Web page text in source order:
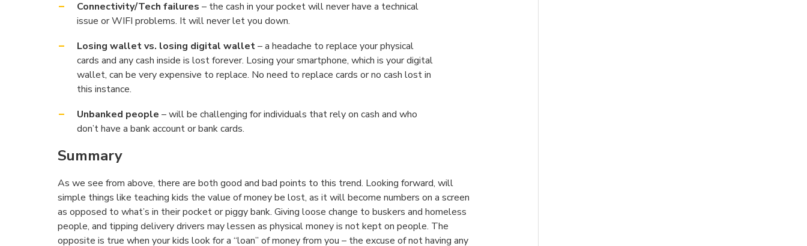
Connectivity/Tech failures – the cash in your pocket will never have a technical
issue or WIFI problems. It will never let you down.
Losing wallet vs. losing digital wallet– a headache to replace your physical
cards and any cash inside is lost forever. Losing your smartphone, which is your digital
wallet, can be very expensive to replace. No need to replace cards or no cash lost in
this instance.
Unbanked people – will be challenging for individuals that rely on cash and who
don’t have a bank account or bank cards.
Summary
As we see from above, there are both good and bad points to this trend. Looking forward, will
simple things like teaching kids the value of money be lost, as it will become numbers on a screen
as opposed to what’s in their pocket or piggy bank. Giving loose change to buskers and homeless
people, and tipping delivery drivers may lessen as physical money is not kept on people. The
opposite is true when your kids look for a “loan” of money from you – the excuse of not having any